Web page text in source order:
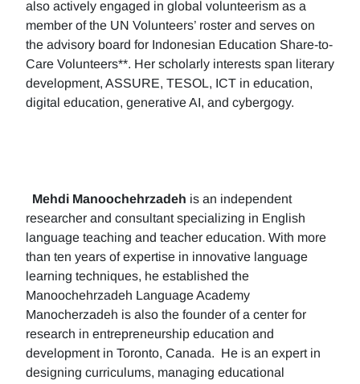
also actively engaged in global volunteerism as a
member of the UN Volunteers’ roster and serves on
the advisory board for Indonesian Education Share-to-
Care Volunteers**. Her scholarly interests span literary
development, ASSURE, TESOL, ICT in education,
digital education, generative AI, and cybergogy.
Mehdi Manoochehrzadeh is an independent
researcher and consultant specializing in English
language teaching and teacher education. With more
than ten years of expertise in innovative language
learning techniques, he established the
Manoochehrzadeh Language Academy
Manocherzadeh is also the founder of a center for
research in entrepreneurship education and
development in Toronto, Canada. He is an expert in
designing curriculums, managing educational